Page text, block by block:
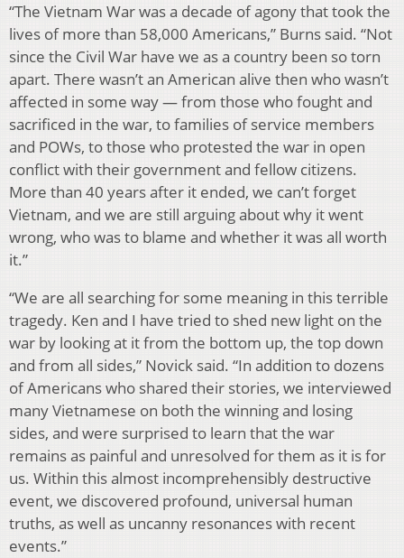
“The Vietnam War was a decade of agony that took the
lives of more than 58,000 Americans,” Burns said. “Not
since the Civil War have we as a country been so torn
apart. There wasn’t an American alive then who wasn’t
affected in some way — from those who fought and
sacrificed in the war, to families of service members
and POWs, to those who protested the war in open
conflict with their government and fellow citizens.
More than 40 years after it ended, we can’t forget
Vietnam, and we are still arguing about why it went
wrong, who was to blame and whether it was all worth
it.”
“We are all searching for some meaning in this terrible
tragedy. Ken and I have tried to shed new light on the
war by looking at it from the bottom up, the top down
and from all sides,” Novick said. “In addition to dozens
of Americans who shared their stories, we interviewed
many Vietnamese on both the winning and losing
sides, and were surprised to learn that the war
remains as painful and unresolved for them as it is for
us. Within this almost incomprehensibly destructive
event, we discovered profound, universal human
truths, as well as uncanny resonances with recent
events.”